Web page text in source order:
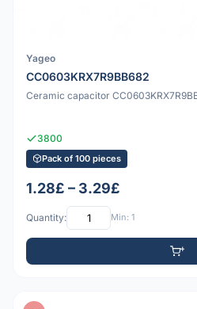
Yageo
CC0603KRX7R9BB682
Ceramic capacitor
3800
Pack of 100 pieces
1.28£ – 3.29£
Quantity: Min: 1